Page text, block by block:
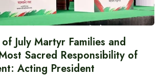
July Martyr Families and
Sacred Responsibility of
Acting President